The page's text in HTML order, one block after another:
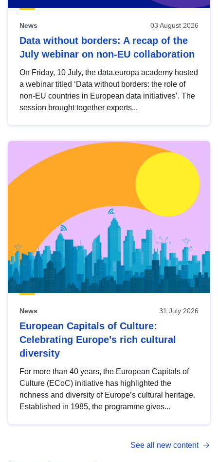
News 03 August 2026
Data without borders: A recap of the
July webinar on non-EU collaboration
On Friday, 10 July, the data.europa academy hosted
a webinar titled ‘Data without borders: the role of
non-EU countries in European data initiatives’. The
session brought together experts...
News 31 July 2026
European Capitals of Culture:
Celebrating Europe’s rich cultural
diversity
For more than 40 years, the European Capitals of
Culture (ECoC) initiative has highlighted the
richness and diversity of Europe’s cultural heritage.
Established in 1985, the programme gives...
See all new content